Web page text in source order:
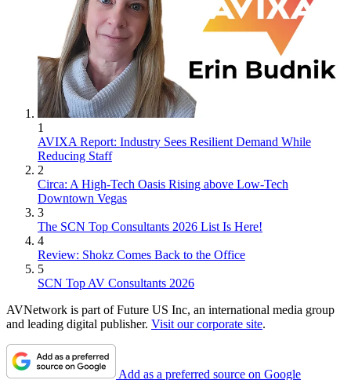
1
AVIXA Report: Industry Sees Resilient Demand While
Reducing Staff
2
Circa: A High-Tech Oasis Rising above Low-Tech
Downtown Vegas
3
The SCN Top Consultants 2026 List Is Here!
4
Review: Shokz Comes Back to the Office
5
SCN Top AV Consultants 2026
AVNetwork is part of Future US Inc, an international media group
and leading digital publisher. Visit our corporate site.
Add as a preferred source on Google